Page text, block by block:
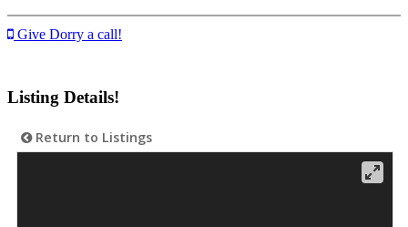
Give Dorry a call!
Listing Details!
Return to Listings